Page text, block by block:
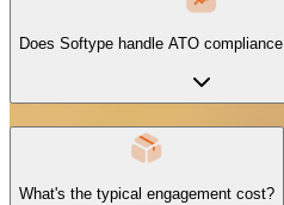
Does Softype handle ATO
What's the typical engagement cost?